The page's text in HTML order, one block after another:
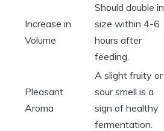
Increase in
Volume
Should double in
size within 4-6
hours after
feeding.
Pleasant
Aroma
A slight fruity or
sour smell is a
sign of healthy
fermentation.